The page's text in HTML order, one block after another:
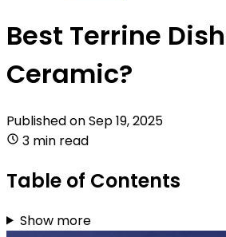
Best Terrine
Ceramic?
Published onSep 19, 2025
3 min read
Table of Contents
Show more